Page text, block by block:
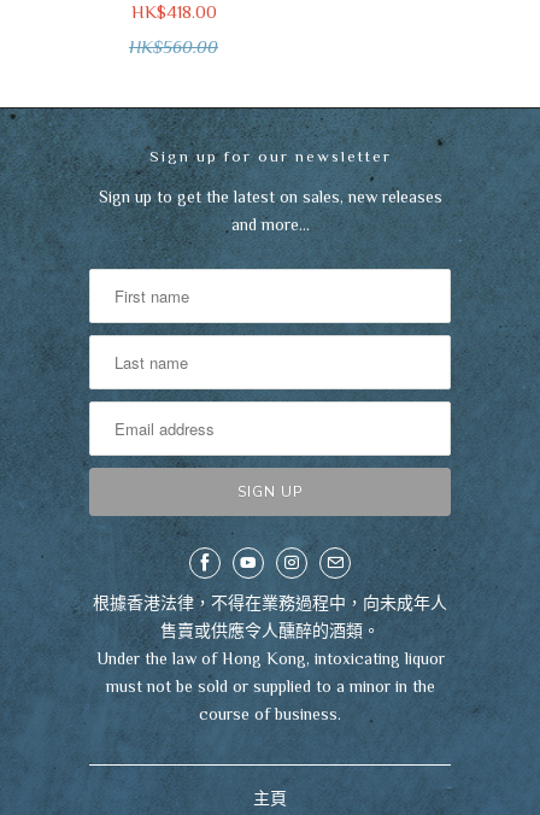
HK$418.00
HK$560.00
Sign up for our newsletter
Sign up to get the latest on sales, new releases
and more…
根據香港法律，不得在業務過程中，向未成年人
售賣或供應令人醺醉的酒類。
Under the law of Hong Kong, intoxicating liquor
must not be sold or supplied to a minor in the
course of business.
主頁